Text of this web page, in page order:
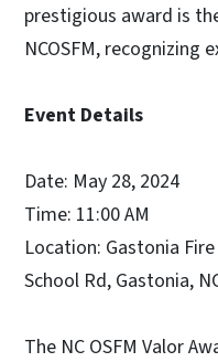
prestigious award is
NCOSFM, recognizing
Event Details
Date: May 28, 2024
Time: 11:00 AM
Location: Gastonia
School Rd, Gastonia,
The NC OSFM Valor